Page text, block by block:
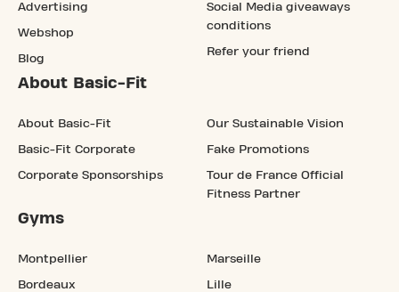
Advertising
Webshop
Blog
Social Media giveaways
conditions
Refer your friend
About Basic-Fit
About Basic-Fit
Basic-Fit Corporate
Corporate Sponsorships
Our Sustainable Vision
Fake Promotions
Tour de France Official
Fitness Partner
Gyms
Montpellier
Bordeaux
Marseille
Lille